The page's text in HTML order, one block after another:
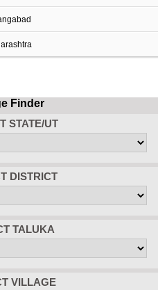
Finder
STATE/UT
DISTRICT
TALUKA
VILLAGE